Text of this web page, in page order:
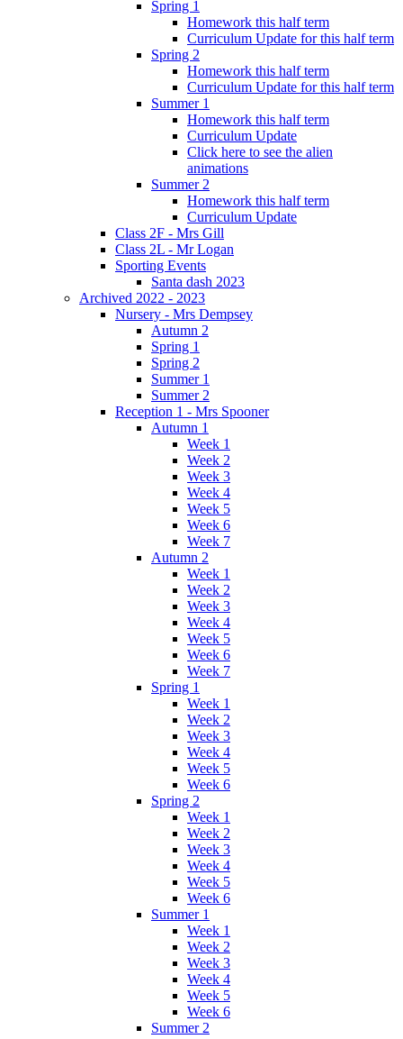
Spring 1
Homework this half term
Curriculum Update for this half term
Spring 2
Homework this half term
Curriculum Update for this half term
Summer 1
Homework this half term
Curriculum Update
Click here to see the alien
animations
Summer 2
Homework this half term
Curriculum Update
Class 2F - Mrs Gill
Class 2L - Mr Logan
Sporting Events
Santa dash 2023
Archived 2022 - 2023
Nursery - Mrs Dempsey
Autumn 2
Spring 1
Spring 2
Summer 1
Summer 2
Reception 1 - Mrs Spooner
Autumn 1
Week 1
Week 2
Week 3
Week 4
Week 5
Week 6
Week 7
Autumn 2
Week 1
Week 2
Week 3
Week 4
Week 5
Week 6
Week 7
Spring 1
Week 1
Week 2
Week 3
Week 4
Week 5
Week 6
Spring 2
Week 1
Week 2
Week 3
Week 4
Week 5
Week 6
Summer 1
Week 1
Week 2
Week 3
Week 4
Week 5
Week 6
Summer 2